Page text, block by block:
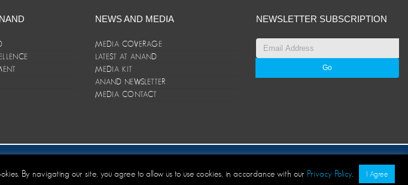
NEWS AND MEDIA
MEDIA COVERAGE
LATEST AT ANAND
MEDIA KIT
ANAND NEWSLETTER
MEDIA CONTACT
NEWSLETTER SUBSCRIPTION
© ANAND Group 2026. All rights reserved
By navigating our site, you agree to allow us to use cookies, in accordance with our Privacy Policy I Agree